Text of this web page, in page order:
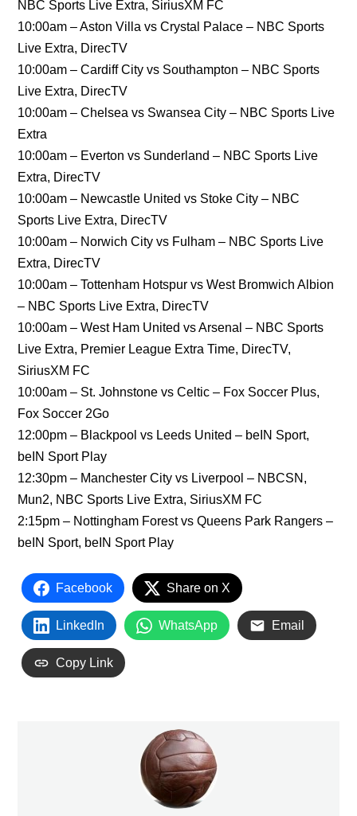
NBC Sports Live Extra, SiriusXM FC
10:00am – Aston Villa vs Crystal Palace – NBC Sports
Live Extra, DirecTV
10:00am – Cardiff City vs Southampton – NBC Sports
Live Extra, DirecTV
10:00am – Chelsea vs Swansea City – NBC Sports Live
Extra
10:00am – Everton vs Sunderland – NBC Sports Live
Extra, DirecTV
10:00am – Newcastle United vs Stoke City – NBC
Sports Live Extra, DirecTV
10:00am – Norwich City vs Fulham – NBC Sports Live
Extra, DirecTV
10:00am – Tottenham Hotspur vs West Bromwich Albion
– NBC Sports Live Extra, DirecTV
10:00am – West Ham United vs Arsenal – NBC Sports
Live Extra, Premier League Extra Time, DirecTV,
SiriusXM FC
10:00am – St. Johnstone vs Celtic – Fox Soccer Plus,
Fox Soccer 2Go
12:00pm – Blackpool vs Leeds United – beIN Sport,
beIN Sport Play
12:30pm – Manchester City vs Liverpool – NBCSN,
Mun2, NBC Sports Live Extra, SiriusXM FC
2:15pm – Nottingham Forest vs Queens Park Rangers –
beIN Sport, beIN Sport Play
Facebook Share on X
LinkedIn WhatsApp Email
Copy Link